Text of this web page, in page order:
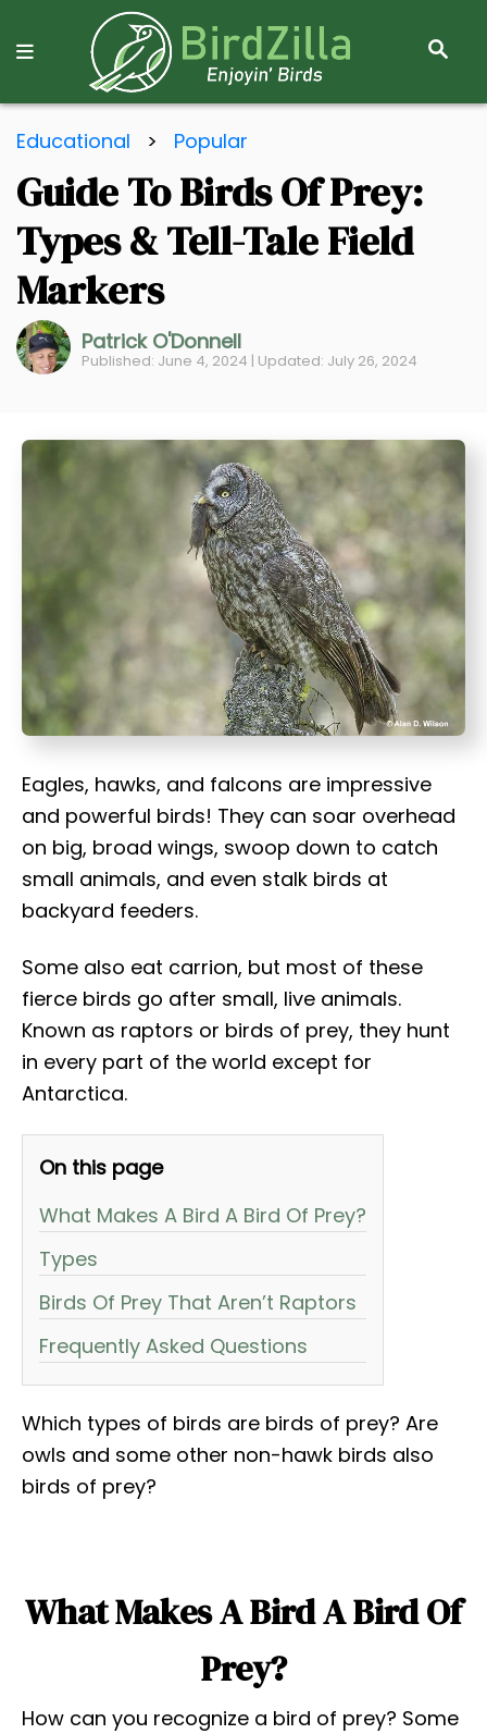
S
R
Educational > Popular
Guide To Birds Of Prey:
Types & Tell-Tale Field
Markers
Patrick O'Donnell
Published: June 4, 2024 | Updated: July 26, 2024
Eagles, hawks, and falcons are impressive
and powerful birds! They can soar overhead
on big, broad wings, swoop down to catch
small animals, and even stalk birds at
backyard feeders.
Some also eat carrion, but most of these
fierce birds go after small, live animals.
Known as raptors or birds of prey, they hunt
in every part of the world except for
Antarctica.
On this page
What Makes A Bird A Bird Of Prey?
Types
Birds Of Prey That Aren’t Raptors
Frequently Asked Questions
Which types of birds are birds of prey? Are
owls and some other non-hawk birds also
birds of prey?
What Makes A Bird A Bird Of
Prey?
How can you recognize a bird of prey? Some